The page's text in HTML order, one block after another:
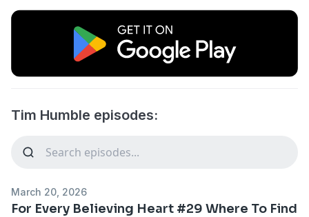
Tim Humble episodes:
March 20, 2026
For Every Believing Heart #29 Where To Find